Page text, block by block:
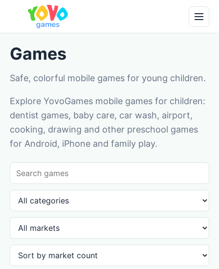
Games
Safe, colorful mobile games for young children.
Explore YovoGames mobile games for children:
dentist games, baby care, car wash, airport,
cooking, drawing and other preschool games
for Android, iPhone and family play.